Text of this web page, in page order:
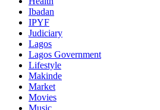
Ibadan
IPYF
Judiciary
Lagos
Lagos Government
Lifestyle
Makinde
Market
Movies
Music